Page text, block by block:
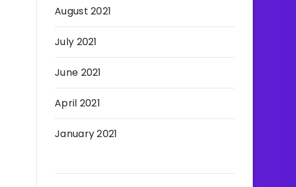
August 2021
July 2021
June 2021
April 2021
January 2021